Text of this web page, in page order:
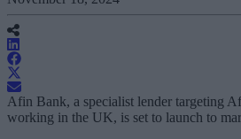
Afin Bank, a specialist lender targeting
working in the UK, is set to launch to